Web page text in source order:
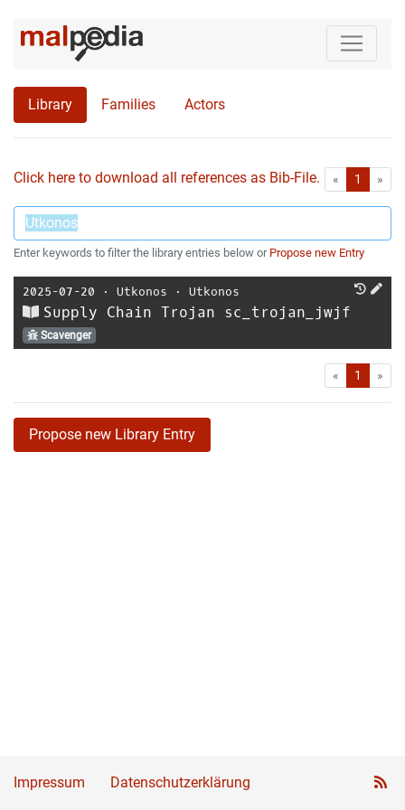
Library Families Actors
Click here to download all references as Bib-File. « First1 »
Enter keywords to filter the library entries below or Propose new Entry
2025-07-20 ⋅ Utkonos ⋅ Utkonos
Supply Chain Trojan sc_trojan_jwjf
Scavenger
« First1 »
Propose new Library Entry
Impressum Datenschutzerklärung